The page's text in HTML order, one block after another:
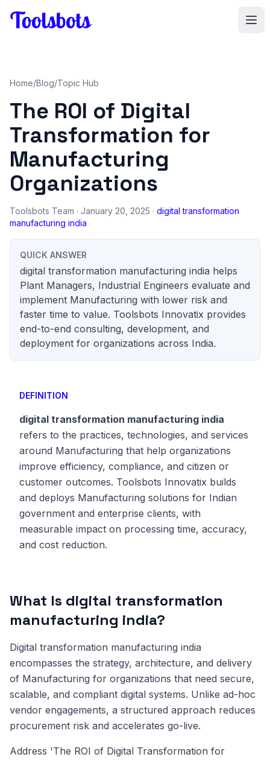
Home/Blog/Topic Hub
The ROI of Digital
Transformation for
Manufacturing
Organizations
Toolsbots Team · January 20, 2025 · digital transformation
manufacturing india
QUICK ANSWER
digital transformation manufacturing india helps
Plant Managers, Industrial Engineers evaluate and
implement Manufacturing with lower risk and
faster time to value. Toolsbots Innovatix provides
end-to-end consulting, development, and
deployment for organizations across India.
DEFINITION
digital transformation manufacturing india
refers to the practices, technologies, and services
around Manufacturing that help organizations
improve efficiency, compliance, and citizen or
customer outcomes. Toolsbots Innovatix builds
and deploys Manufacturing solutions for Indian
government and enterprise clients, with
measurable impact on processing time, accuracy,
and cost reduction.
What Is digital transformation
manufacturing india?
Digital transformation manufacturing india
encompasses the strategy, architecture, and delivery
of Manufacturing for organizations that need secure,
scalable, and compliant digital systems. Unlike ad-hoc
vendor engagements, a structured approach reduces
procurement risk and accelerates go-live.
Address 'The ROI of Digital Transformation for